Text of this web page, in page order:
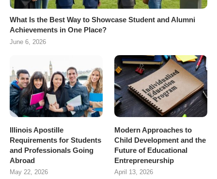
What Is the Best Way to Showcase Student and Alumni
Achievements in One Place?
June 6, 2026
Illinois Apostille
Requirements for Students
and Professionals Going
Abroad
May 22, 2026
Modern Approaches to
Child Development and the
Future of Educational
Entrepreneurship
April 13, 2026